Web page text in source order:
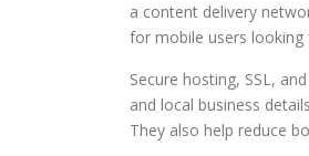
a content delivery
for mobile users
Secure hosting, SSL,
and local business
They also help reduce